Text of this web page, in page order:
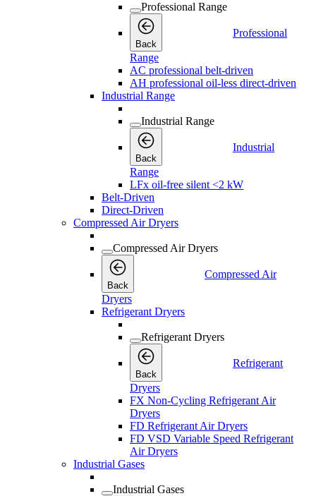
Professional Range
Back
Professional
Range
AC professional belt-driven
AH professional oil-less direct-driven
Industrial Range
Industrial Range
Back
Industrial
Range
LFx oil-free silent <2 kW
Belt-Driven
Direct-Driven
Compressed Air Dryers
Compressed Air Dryers
Back
Compressed Air
Dryers
Refrigerant Dryers
Refrigerant Dryers
Back
Refrigerant
Dryers
FX Non-Cycling Refrigerant Air
Dryers
FD Refrigerant Air Dryers
FD VSD Variable Speed Refrigerant
Air Dryers
Industrial Gases
Industrial Gases